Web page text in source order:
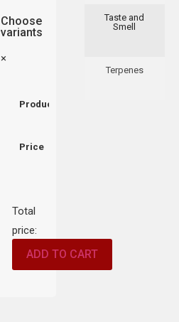
Taste and
Smell
Terpenes
Choose
variants
×
Product
Price
Total
price:
ADD TO CART